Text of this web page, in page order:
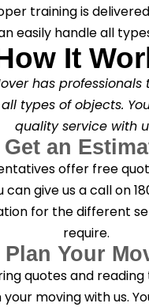
training is
easily handle all
It
has
types of objects.
quality service with
Get an
offer free
can give us a call on
for the different
require.
Plan Your
quotes and
moving with us.